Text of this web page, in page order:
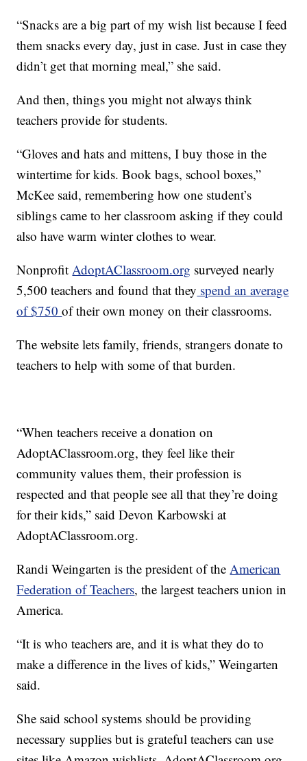
“Snacks are a big part of my wish list because I feed
them snacks every day, just in case. Just in case they
didn’t get that morning meal,” she said.
And then, things you might not always think
teachers provide for students.
“Gloves and hats and mittens, I buy those in the
wintertime for kids. Book bags, school boxes,”
McKee said, remembering how one student’s
siblings came to her classroom asking if they could
also have warm winter clothes to wear.
Nonprofit AdoptAClassroom.org surveyed nearly
5,500 teachers and found that they spend an average
of $750of their own money on their classrooms.
The website lets family, friends, strangers donate to
teachers to help with some of that burden.
“When teachers receive a donation on
AdoptAClassroom.org, they feel like their
community values them, their profession is
respected and that people see all that they’re doing
for their kids,” said Devon Karbowski at
AdoptAClassroom.org.
Randi Weingarten is the president of the American
Federation of Teachers, the largest teachers union in
America.
“It is who teachers are, and it is what they do to
make a difference in the lives of kids,” Weingarten
said.
She said school systems should be providing
necessary supplies but is grateful teachers can use